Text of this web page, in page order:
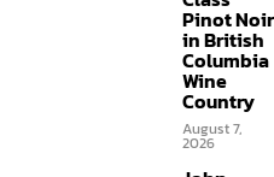
Pinot Noir
in British
Columbia
Wine
Country
August 7,
2026